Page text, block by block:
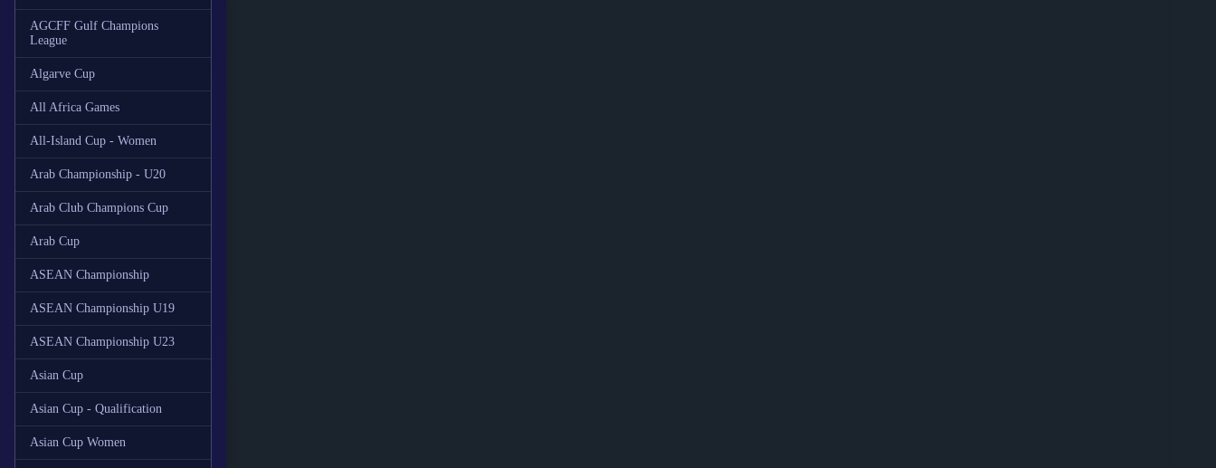
AGCFF Gulf Champions
League
Algarve Cup
All Africa Games
All-Island Cup - Women
Arab Championship - U20
Arab Club Champions Cup
Arab Cup
ASEAN Championship
ASEAN Championship U19
ASEAN Championship U23
Asian Cup
Asian Cup - Qualification
Asian Cup Women